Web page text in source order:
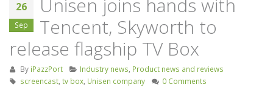
26
Sep
Unisen joins hands with
Tencent, Skyworth to
release flagship TV Box
By iPazzPort Industry news, Product news and reviews
screencast, tv box, Unisen company 0 Comments
Keyboard Handheld
Remote Control for Android
TV Box/Fire TV STICK/Smart
TV/HTPC/IPTV/PC/X-Box
July 21, 2023
industry
September 4, 2019
release of
Smart Screen